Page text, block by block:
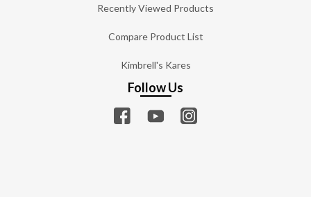
Recently Viewed Products
Compare Product List
Kimbrell's Kares
Follow Us